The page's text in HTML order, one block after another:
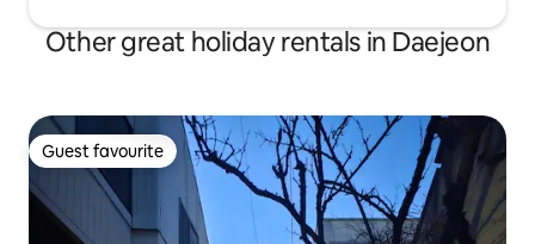
Other great holiday rentals in Daejeon
Guest favourite
Guest favourite